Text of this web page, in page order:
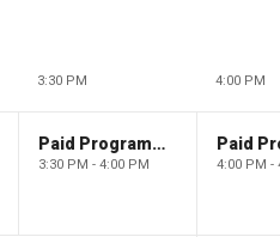
3:30 PM 4:00 PM
Paid Programming
3:30 PM - 4:00 PM 4:00 PM -